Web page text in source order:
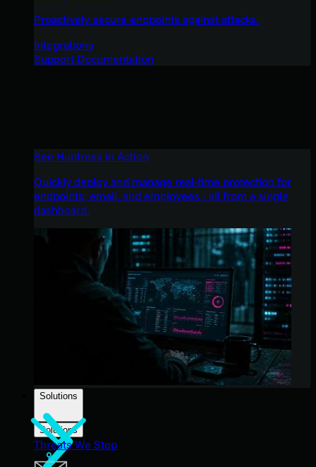
Proactively secure endpoints against attacks.
Integrations
Support Documentation
See Huntress in Action
Quickly deploy and manage real-time protection for
endpoints, email, and employees - all from a single
dashboard.
Solutions
Solutions
Threats We Stop